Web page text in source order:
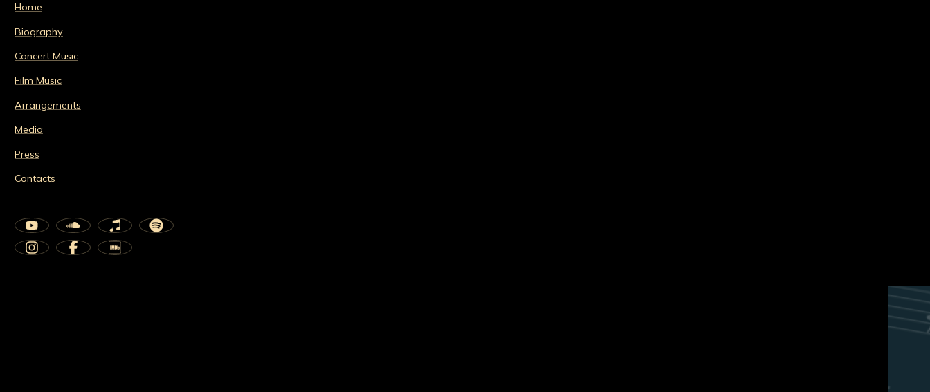
Home
Biography
Concert Music
Film Music
Arrangements
Media
Press
Contacts